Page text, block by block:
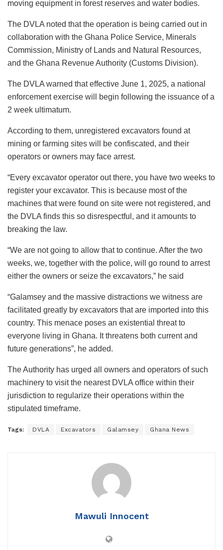
moving equipment in forest reserves and water bodies.
The DVLA noted that the operation is being carried out in
collaboration with the Ghana Police Service, Minerals
Commission, Ministry of Lands and Natural Resources,
and the Ghana Revenue Authority (Customs Division).
The DVLA warned that effective June 1, 2025, a national
enforcement exercise will begin following the issuance of a
2 week ultimatum.
According to them, unregistered excavators found at
mining or farming sites will be confiscated, and their
operators or owners may face arrest.
“Every excavator operator out there, you have two weeks to
register your excavator. This is because most of the
machines that were found on site were not registered, and
the DVLA finds this so disrespectful, and it amounts to
breaking the law.
“We are not going to allow that to continue. After the two
weeks, we, together with the police, will go round to arrest
either the owners or seize the excavators,” he said
“Galamsey and the massive distractions we witness are
facilitated greatly by excavators that are imported into this
country. This menace poses an existential threat to
everyone living in Ghana. It threatens both current and
future generations”, he added.
The Authority has urged all owners and operators of such
machinery to visit the nearest DVLA office within their
jurisdiction to regularize their operations within the
stipulated timeframe.
Tags: DVLA Excavators Galamsey Ghana News
Mawuli Innocent